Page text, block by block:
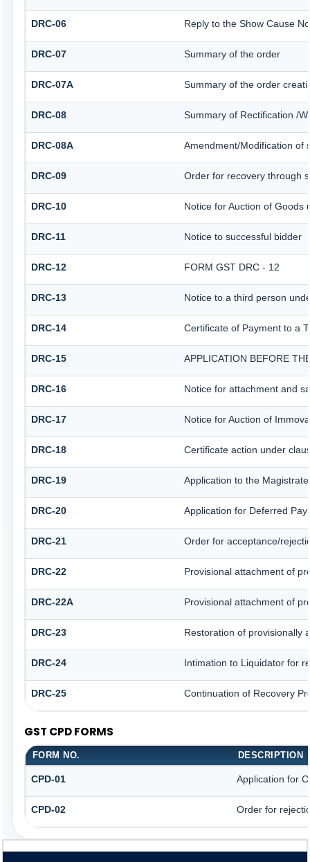
DRC-06 Reply to the Show Cause
DRC-07 Summary of the order
DRC-07A Summary of the order
DRC-08 Summary of Rectification /
DRC-08A Amendment/Modification of
DRC-09 Order for recovery through
DRC-10 Notice for Auction of Goods
DRC-11 Notice to successful bidder
DRC-12 FORM GST DRC - 12
DRC-13 Notice to a third person
DRC-14 Certificate of Payment to a
DRC-15 APPLICATION BEFORE
DRC-16 Notice for attachment and
DRC-17 Notice for Auction of
DRC-18 Certificate action under
DRC-19 Application to the
DRC-20 Application for Deferred
DRC-21 Order for acceptance/
DRC-22 Provisional attachment of
DRC-22A Provisional attachment of
DRC-23 Restoration of provisionally
DRC-24 Intimation to Liquidator for
DRC-25 Continuation of Recovery
GST CPD FORMS
FORM NO. DESCRIPTION
CPD-01 Application for
CPD-02 Order for